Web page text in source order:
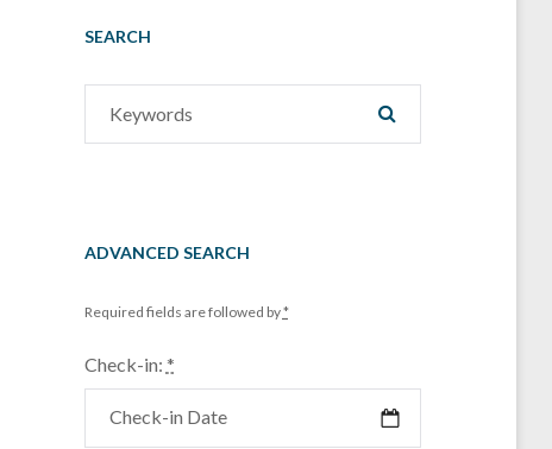
SEARCH
for:
ADVANCED SEARCH
Required fields are followed by*
Check-in: *